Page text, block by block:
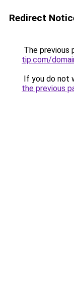
Redirect
The previous
tip.com/
If you do not
the previous